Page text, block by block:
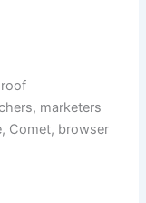
marketers
Comet, browser